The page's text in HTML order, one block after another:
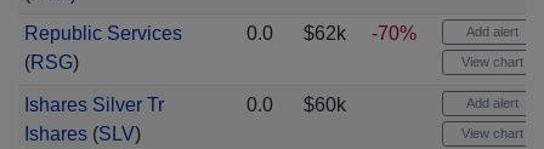
Republic Services
(RSG)
0.0 $62k -70% Add alert
View chart
Ishares Silver Tr
Ishares(SLV)
0.0 $60k Add alert
View chart